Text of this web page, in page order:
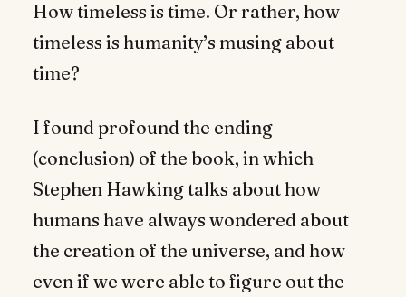
How timeless is time. Or rather, how
timeless is humanity’s musing about
time?
I found profound the ending
(conclusion) of the book, in which
Stephen Hawking talks about how
humans have always wondered about
the creation of the universe, and how
even if we were able to figure out the